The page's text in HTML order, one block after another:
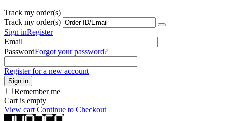
Track my order(s)
Track my order(s)
Sign inRegister
Email
PasswordForgot your password?
Register for a new account
Sign in
Remember me
Cart is empty
View cart Continue to Checkout